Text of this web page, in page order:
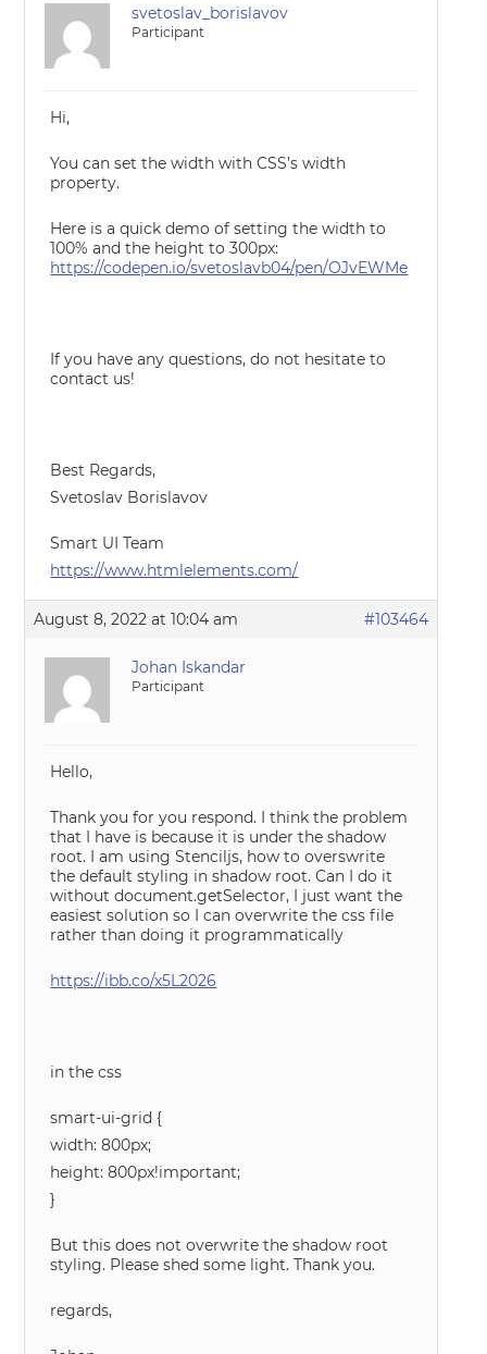
svetoslav_borislavov
Participant
Hi,
You can set the width with CSS’s width
property.
Here is a quick demo of setting the width to
100% and the height to 300px:
https://codepen.io/svetoslavb04/pen/OJvEWMe
If you have any questions, do not hesitate to
contact us!
Best Regards,
Svetoslav Borislavov
Smart UI Team
https://www.htmlelements.com/
August 8, 2022 at 10:04 am #103464
Johan Iskandar
Participant
Hello,
Thank you for you respond. I think the problem
that I have is because it is under the shadow
root. I am using Stenciljs, how to overswrite
the default styling in shadow root. Can I do it
without document.getSelector, I just want the
easiest solution so I can overwrite the css file
rather than doing it programmatically
https://ibb.co/x5L2026
in the css
smart-ui-grid {
width: 800px;
height: 800px!important;
}
But this does not overwrite the shadow root
styling. Please shed some light. Thank you.
regards,